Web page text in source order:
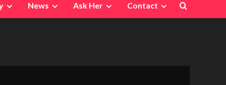
News Ask Her Contact